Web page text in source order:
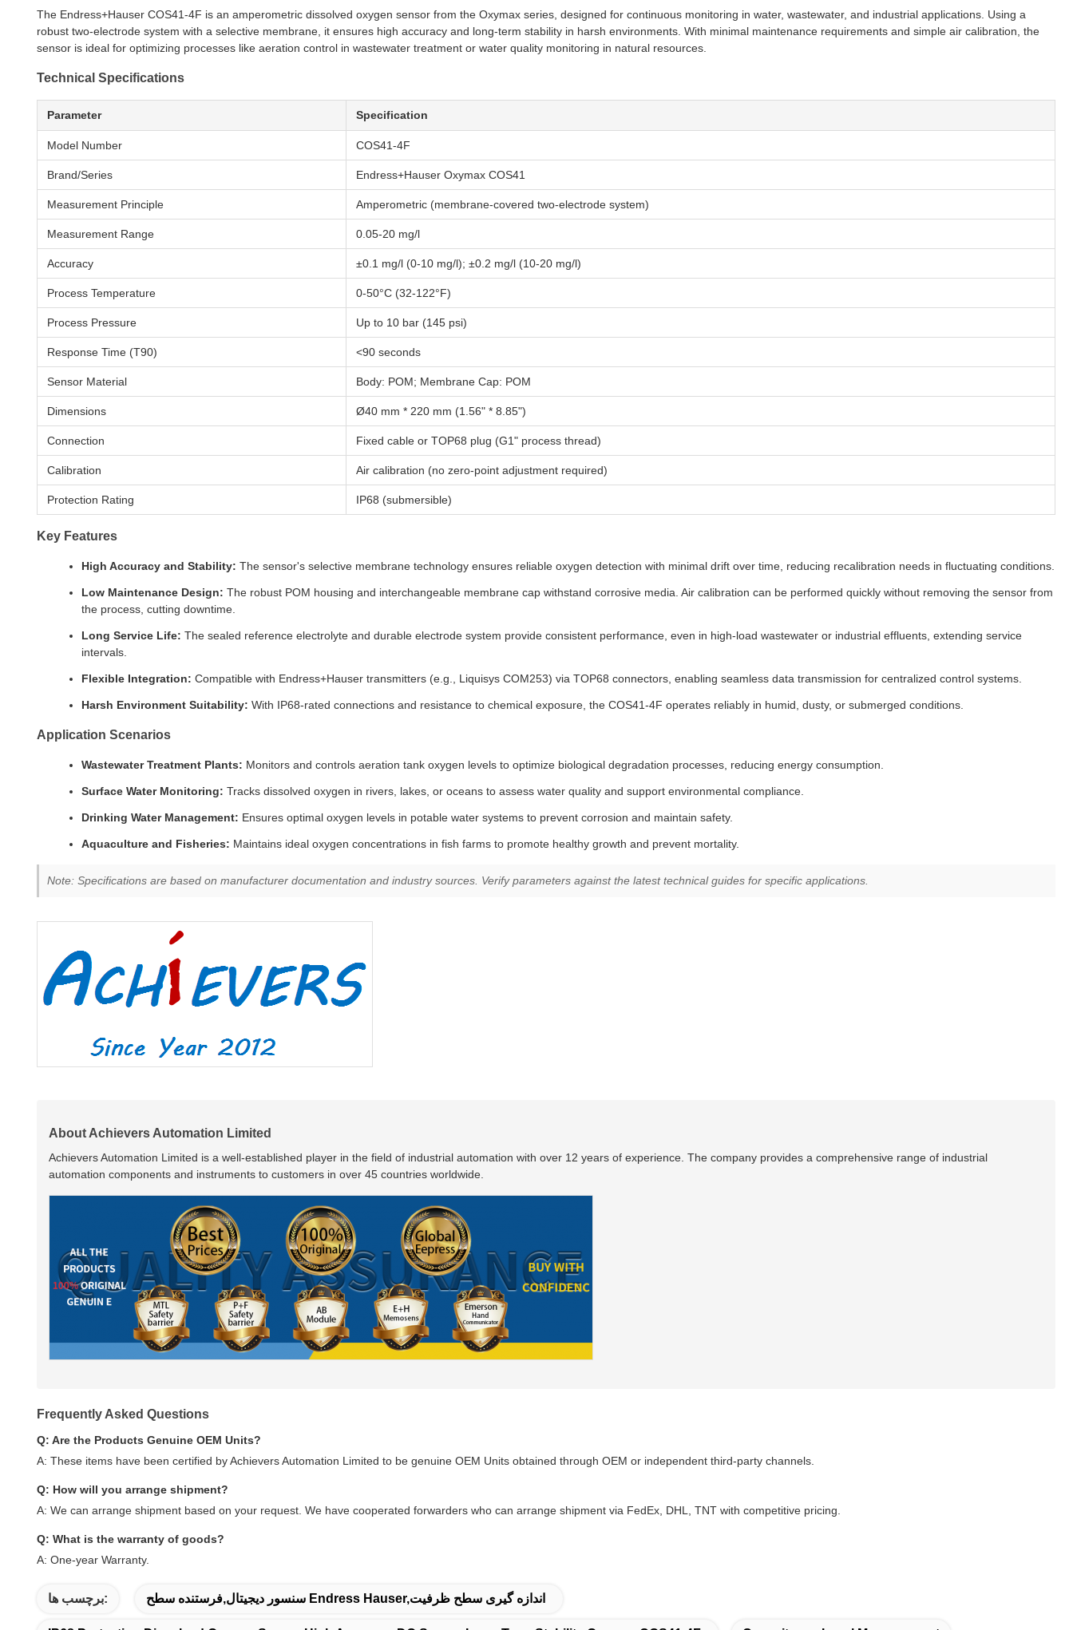
The Endress+Hauser COS41-4F is an amperometric dissolved oxygen sensor from the Oxymax series, designed for continuous monitoring in water, wastewater, and industrial applications. Using a
robust two-electrode system with a selective membrane, it ensures high accuracy and long-term stability in harsh environments. With minimal maintenance requirements and simple air calibration, the
sensor is ideal for optimizing processes like aeration control in wastewater treatment or water quality monitoring in natural resources.
Technical Specifications
Parameter Specification
Model Number COS41-4F
Brand/Series Endress+Hauser Oxymax COS41
Measurement Principle Amperometric (membrane-covered two-electrode system)
Measurement Range 0.05-20 mg/l
Accuracy ±0.1 mg/l (0-10 mg/l); ±0.2 mg/l (10-20 mg/l)
Process Temperature 0-50°C (32-122°F)
Process Pressure Up to 10 bar (145 psi)
Response Time (T90) <90 seconds
Sensor Material Body: POM; Membrane Cap: POM
Dimensions Ø40 mm * 220 mm (1.56" * 8.85")
Connection Fixed cable or TOP68 plug (G1" process thread)
Calibration Air calibration (no zero-point adjustment required)
Protection Rating IP68 (submersible)
Key Features
High Accuracy and Stability: The sensor's selective membrane technology ensures reliable oxygen detection with minimal drift over time, reducing recalibration needs in fluctuating conditions.
Low Maintenance Design: The robust POM housing and interchangeable membrane cap withstand corrosive media. Air calibration can be performed quickly without removing the sensor from
the process, cutting downtime.
Long Service Life: The sealed reference electrolyte and durable electrode system provide consistent performance, even in high-load wastewater or industrial effluents, extending service
intervals.
Flexible Integration: Compatible with Endress+Hauser transmitters (e.g., Liquisys COM253) via TOP68 connectors, enabling seamless data transmission for centralized control systems.
Harsh Environment Suitability: With IP68-rated connections and resistance to chemical exposure, the COS41-4F operates reliably in humid, dusty, or submerged conditions.
Application Scenarios
Wastewater Treatment Plants: Monitors and controls aeration tank oxygen levels to optimize biological degradation processes, reducing energy consumption.
Surface Water Monitoring: Tracks dissolved oxygen in rivers, lakes, or oceans to assess water quality and support environmental compliance.
Drinking Water Management: Ensures optimal oxygen levels in potable water systems to prevent corrosion and maintain safety.
Aquaculture and Fisheries: Maintains ideal oxygen concentrations in fish farms to promote healthy growth and prevent mortality.
Note: Specifications are based on manufacturer documentation and industry sources. Verify parameters against the latest technical guides for specific applications.
About Achievers Automation Limited
Achievers Automation Limited is a well-established player in the field of industrial automation with over 12 years of experience. The company provides a comprehensive range of industrial
automation components and instruments to customers in over 45 countries worldwide.
Frequently Asked Questions
Q: Are the Products Genuine OEM Units?
A: These items have been certified by Achievers Automation Limited to be genuine OEM Units obtained through OEM or independent third-party channels.
Q: How will you arrange shipment?
A: We can arrange shipment based on your request. We have cooperated forwarders who can arrange shipment via FedEx, DHL, TNT with competitive pricing.
Q: What is the warranty of goods?
A: One-year Warranty.
برچسب ها: سنسور دیجیتال,فرستنده سطح Endress Hauser,اندازه گیری سطح ظرفیت